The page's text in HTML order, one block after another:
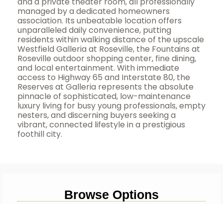
managed by a dedicated homeowners
association. Its unbeatable location offers
unparalleled daily convenience, putting
residents within walking distance of the upscale
Westfield Galleria at Roseville, the Fountains at
Roseville outdoor shopping center, fine dining,
and local entertainment. With immediate
access to Highway 65 and Interstate 80, the
Reserves at Galleria represents the absolute
pinnacle of sophisticated, low-maintenance
luxury living for busy young professionals, empty
nesters, and discerning buyers seeking a
vibrant, connected lifestyle in a prestigious
foothill city.
Browse Options